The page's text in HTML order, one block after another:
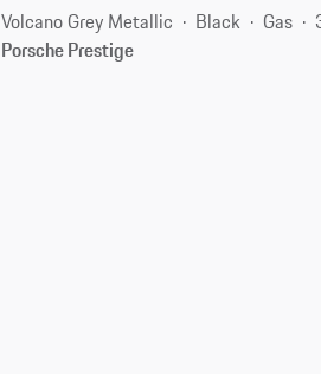
Volcano Grey Metallic Black Gas
Porsche Prestige